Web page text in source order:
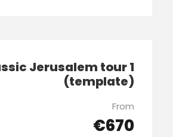
Jerusalem tour
(template)
From
€670